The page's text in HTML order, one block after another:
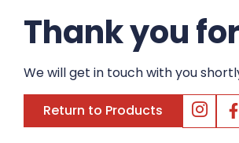
Thank you
We will get in touch with you
Return to Products